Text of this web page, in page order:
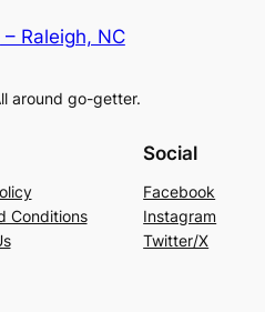
Raleigh, NC
around go-getter.
Conditions
Social
Facebook
Instagram
Twitter/X